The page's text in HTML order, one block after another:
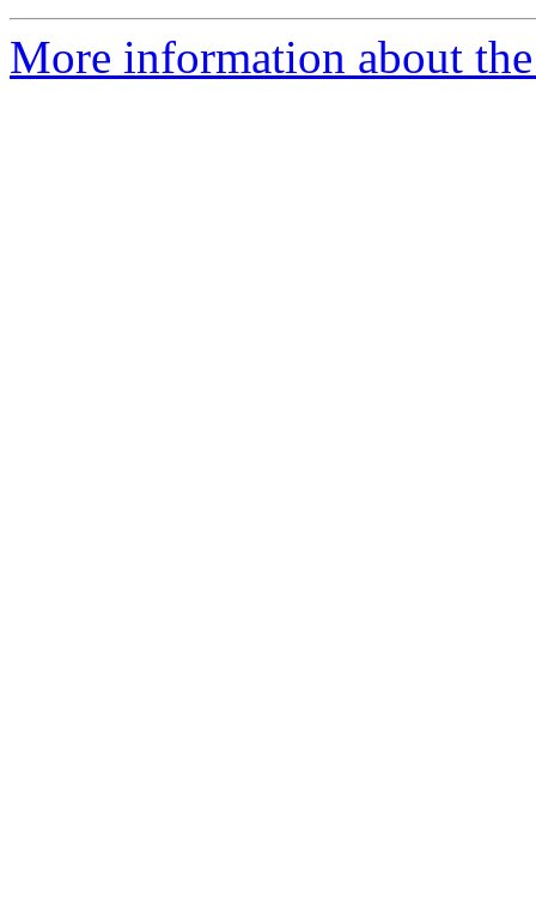
More information about